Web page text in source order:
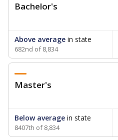
Bachelor's
Above average in state
682nd of 8,834
Master's
Below average in state
8407th of 8,834